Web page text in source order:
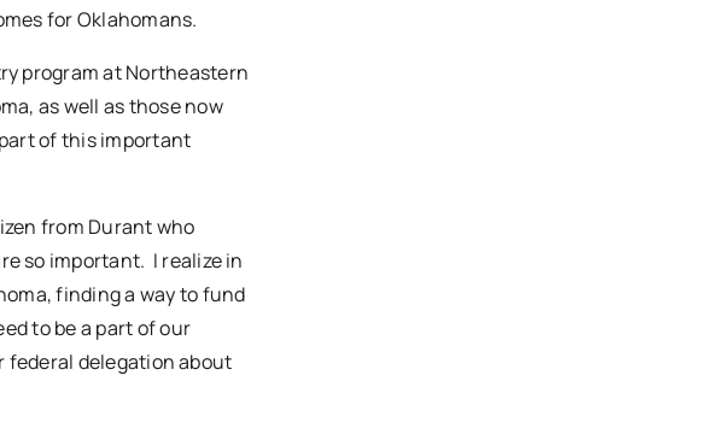
for Oklahomans.
program at Northeastern
as well as those now
of this important
from Durant who
so important. I realize in
finding a way to fund
to be a part of our
federal delegation about